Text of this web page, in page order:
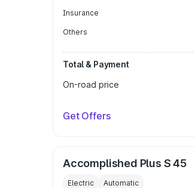
Insurance
Others
Total & Payment
On-road price
Get Offers
Accomplished Plus S 45
Electric Automatic